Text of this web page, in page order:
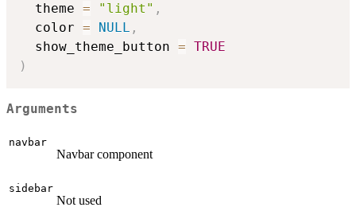
  theme
= "light" ,
  color
= NULL ,
  show_theme_button
= TRUE
)
Arguments
navbar
Navbar component
sidebar
Not used